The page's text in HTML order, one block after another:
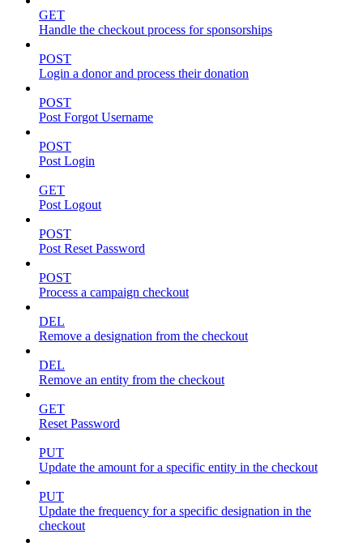
GET
Handle the checkout process for sponsorships
POST
Login a donor and process their donation
POST
Post Forgot Username
POST
Post Login
GET
Post Logout
POST
Post Reset Password
POST
Process a campaign checkout
DEL
Remove a designation from the checkout
DEL
Remove an entity from the checkout
GET
Reset Password
PUT
Update the amount for a specific entity in the checkout
PUT
Update the frequency for a specific designation in the
checkout